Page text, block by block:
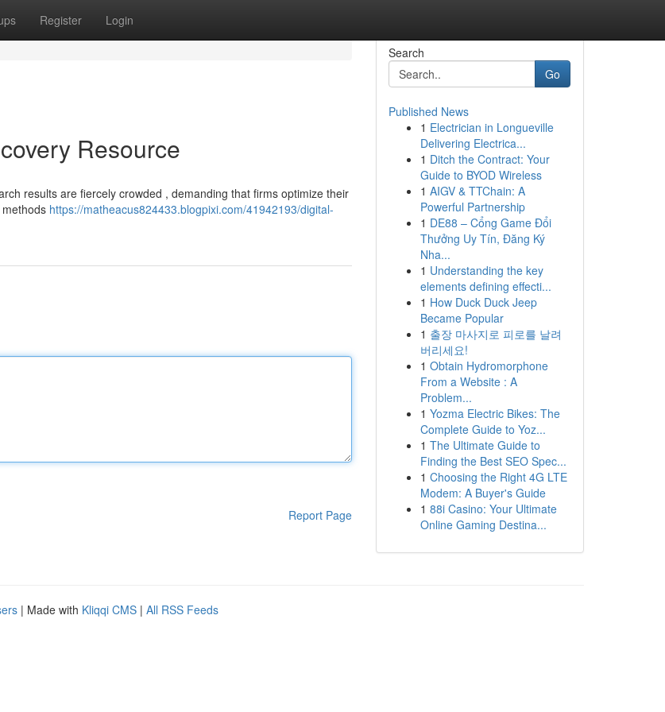
Register Login
Resource
results are fiercely crowded , demanding that firms optimize their
https://matheacus824433.blogpixi.com/41942193/digital-
Report Page
Search
Go
Published News
1 Electrician in Longueville
Delivering Electrica...
1 Ditch the Contract: Your
Guide to BYOD Wireless
1 AIGV & TTChain: A
Powerful Partnership
1 DE88 – Cổng Game Đổi
Thưởng Uy Tín, Đăng Ký
Nha...
1 Understanding the key
elements defining effecti...
1 How Duck Duck Jeep
Became Popular
1 출장 마사지로 피로를 날려
버리세요!
1 Obtain Hydromorphone
From a Website : A
Problem...
1 Yozma Electric Bikes: The
Complete Guide to Yoz...
1 The Ultimate Guide to
Finding the Best SEO Spec...
1 Choosing the Right 4G LTE
Modem: A Buyer's Guide
1 88i Casino: Your Ultimate
Online Gaming Destina...
| Made with Kliqqi CMS | All RSS Feeds